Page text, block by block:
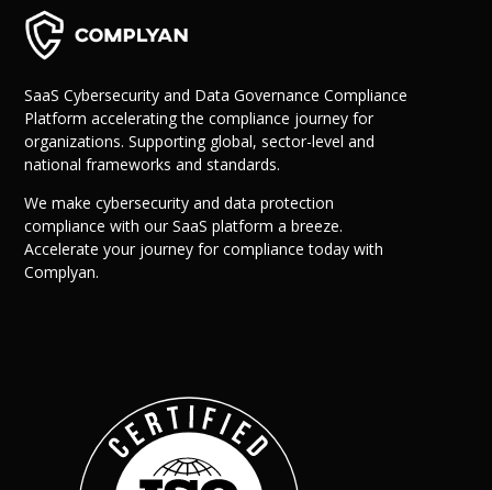
SaaS Cybersecurity and Data Governance Compliance
Platform accelerating the compliance journey for
organizations. Supporting global, sector-level and
national frameworks and standards.
We make cybersecurity and data protection
compliance with our SaaS platform a breeze.
Accelerate your journey for compliance today with
Complyan.